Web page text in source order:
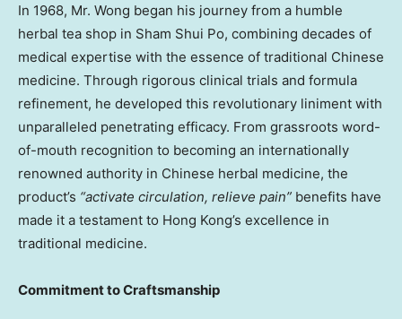
In 1968, Mr. Wong began his journey from a humble
herbal tea shop in Sham Shui Po, combining decades of
medical expertise with the essence of traditional Chinese
medicine. Through rigorous clinical trials and formula
refinement, he developed this revolutionary liniment with
unparalleled penetrating efficacy. From grassroots word-
of-mouth recognition to becoming an internationally
renowned authority in Chinese herbal medicine, the
product’s “activate circulation, relieve pain” benefits have
made it a testament to Hong Kong’s excellence in
traditional medicine.
Commitment to Craftsmanship